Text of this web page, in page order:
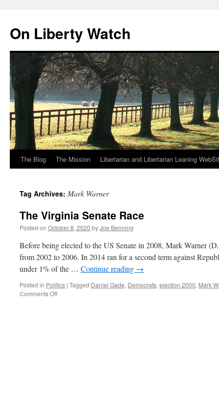
content
On Liberty Watch
The Blog The Mission Libertarian and Libertarian Leaning
Tag Archives: Mark Warner
The Virginia Senate Race
Posted on October 8, 2020 byJoe Benning
Before being elected to the US Senate in 2008, Mark Warner
from 2002 to 2006. In 2014 ran for a second term against
under 1% of the … Continue reading →
Posted in Politics | Tagged Daniel Gade, Democrats, election 2000, Mark
Comments Offon